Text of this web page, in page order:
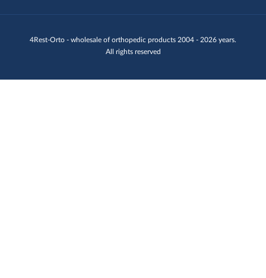
4Rest-Orto - wholesale of orthopedic products 2004 - 2026 years.
All rights reserved